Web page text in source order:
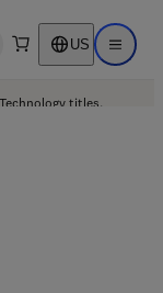
search US Open
titles.